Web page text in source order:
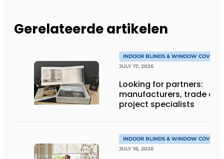
Gerelateerde artikelen
INDOOR BLINDS & WINDOW
JULY 17, 2026
Looking for partners:
manufacturers, trade and
project specialists
INDOOR BLINDS & WINDOW
JULY 16, 2026